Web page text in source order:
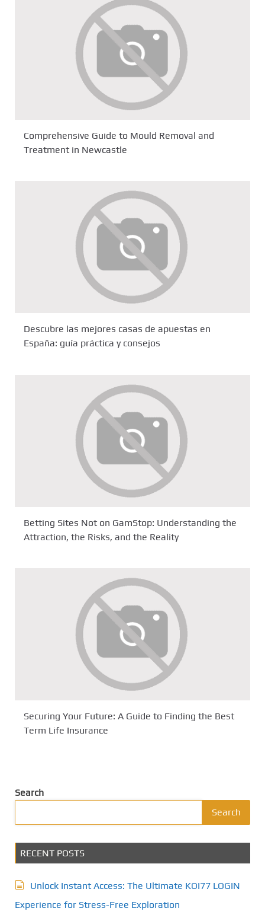
Comprehensive Guide to Mould Removal and
Treatment in Newcastle
Descubre las mejores casas de apuestas en
España: guía práctica y consejos
Betting Sites Not on GamStop: Understanding the
Attraction, the Risks, and the Reality
Securing Your Future: A Guide to Finding the Best
Term Life Insurance
Search
Search
RECENT POSTS
Unlock Instant Access: The Ultimate KOI77 LOGIN
Experience for Stress-Free Exploration